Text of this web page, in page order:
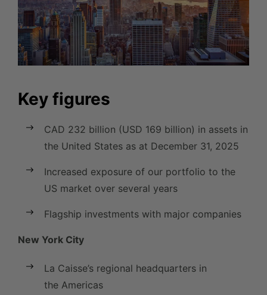
Key figures
CAD 232 billion (USD 169 billion) in assets in
the United States as at December 31, 2025
Increased exposure of our portfolio to the
US market over several years
Flagship investments with major companies
New York City
La Caisse’s regional headquarters in
the Americas